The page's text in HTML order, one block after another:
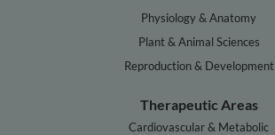
Physiology & Anatomy
Plant & Animal Sciences
Reproduction & Development
Therapeutic Areas
Cardiovascular & Metabolic